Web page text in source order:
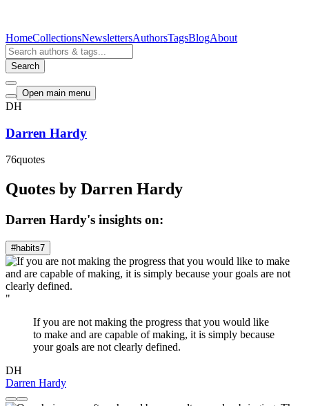
HomeCollectionsNewslettersAuthorsTagsBlogAbout
Search
Open main menu
DH
Darren Hardy
76quotes
Quotes by Darren Hardy
Darren Hardy's insights on:
#habits7
"
If you are not making the progress that you would like
to make and are capable of making, it is simply because
your goals are not clearly defined.
DH
Darren Hardy